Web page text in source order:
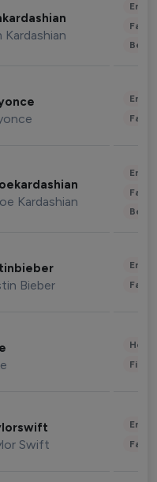
Kardashian
Kardashian
Bieber
Swift